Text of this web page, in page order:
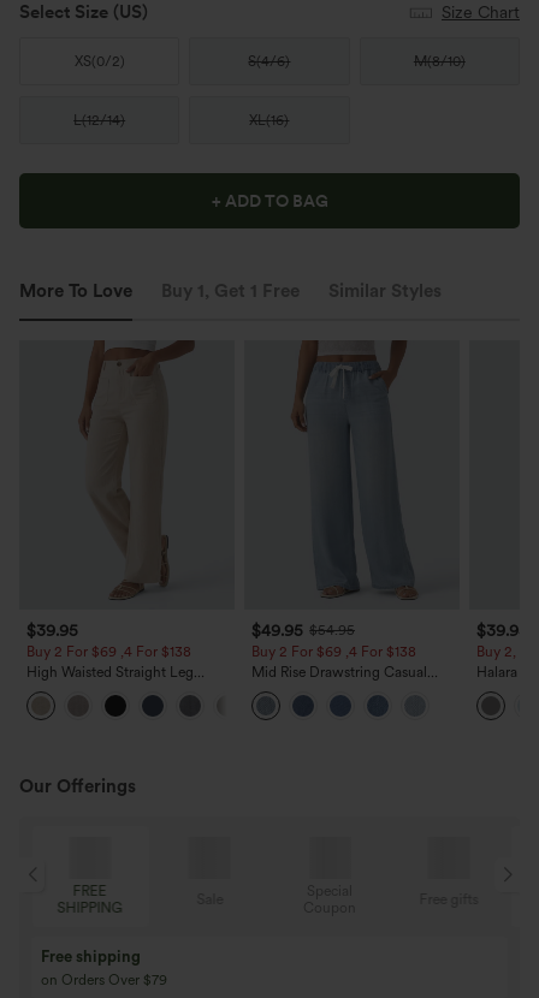
Select Size (US) Size Chart
XS(0/2) S(4/6) M(8/10)
L(12/14) XL(16)
+ ADD TO BAG
More To Love Buy 1, Get 1 Free Similar Styles
$39.95
Buy 2 For $69 ,4 For $138
High Waisted Straight Leg
Casual Linen-Feel Pants with
Pockets
$49.95 $54.95
Buy 2 For $69 ,4 For $138
Mid Rise Drawstring Casual
Jeans with Pockets
$39.95
Buy 2,
Halara
Waisted
Work
Our Offerings
Sale
Buy 3 Get 1 Free
Buy 4 for 3, Buy 8 for 6